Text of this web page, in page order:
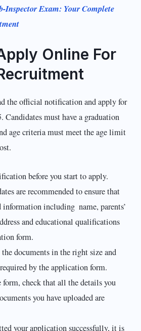
Inspector Exam: Your Complete
Online For
the official notification and apply for
must have a graduation
age criteria must meet the age limit
before you start to apply.
are recommended to ensure that
including name, parents’
and educational qualifications
form.
documents in the right size and
by the application form.
check that all the details you
you have uploaded are
your application successfully, it is